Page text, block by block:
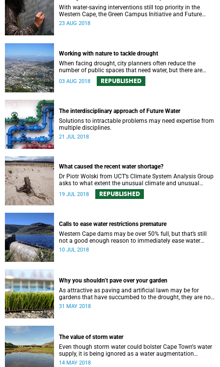
With water-saving interventions still top priority in the
Western Cape, the Green Campus Initiative and Future
Water have hosted a forum examining UCTʼs policies and
23 AUG 2018
Working with nature to tackle drought
When facing drought, city planners often reduce the
number of public spaces that need water, but there are
good reasons for keeping nature in our cities.
03 AUG 2018 REPUBLISHED
The interdisciplinary approach of Future Water
Solutions to intractable problems may need expertise from
multiple disciplines.
21 JUL 2018
What caused the recent water shortage?
Dr Piotr Wolski from UCT’s Climate System Analysis Group
asks to what extent the unusual climate and unusual
water use has affected Cape Town’s water supply.
19 JUL 2018 REPUBLISHED
Calls to ease water restrictions premature
Western Cape dams may be over 50% full, but that’s still
not a good enough reason to immediately ease water
restrictions says UCT’s Kevin Winter.
10 JUL 2018
Why you shouldn’t pave over your garden
As attractive as paving and artificial lawn may be for
gardens that have succumbed to the drought, they are not
a good idea.
31 MAY 2018
The value of storm water
Even though storm water could bolster Cape Townʼs water
supply, it is being ignored as a water augmentation
opportunity, says UCT’s Future Water Institute.
14 MAY 2018